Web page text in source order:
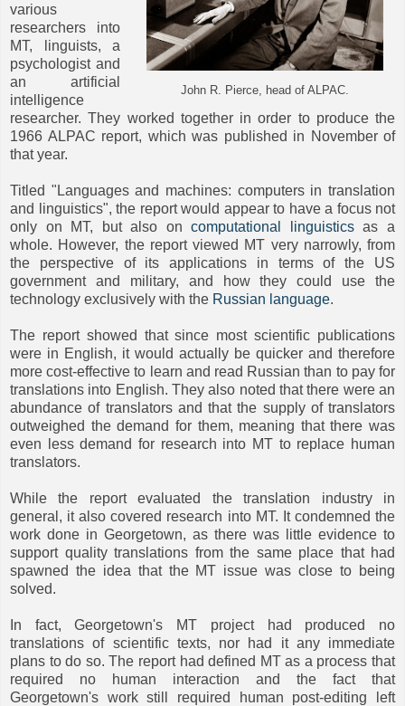
John R. Pierce, head of ALPAC.
various
researchers into
MT, linguists, a
psychologist and
an artificial
intelligence
researcher. They worked together in order to produce the
1966 ALPAC report, which was published in November of
that year.
Titled "Languages and machines: computers in translation
and linguistics", the report would appear to have a focus not
only on MT, but also oncomputational linguisticsas a
whole. However, the report viewed MT very narrowly, from
the perspective of its applications in terms of the US
government and military, and how they could use the
technology exclusively with the Russian language.
The report showed that since most scientific publications
were in English, it would actually be quicker and therefore
more cost-effective to learn and read Russian than to pay for
translations into English. They also noted that there were an
abundance of translators and that the supply of translators
outweighed the demand for them, meaning that there was
even less demand for research into MT to replace human
translators.
While the report evaluated the translation industry in
general, it also covered research into MT. It condemned the
work done in Georgetown, as there was little evidence to
support quality translations from the same place that had
spawned the idea that the MT issue was close to being
solved.
In fact, Georgetown's MT project had produced no
translations of scientific texts, nor had it any immediate
plans to do so. The report had defined MT as a process that
required no human interaction and the fact that
Georgetown's work still required human post-editing left